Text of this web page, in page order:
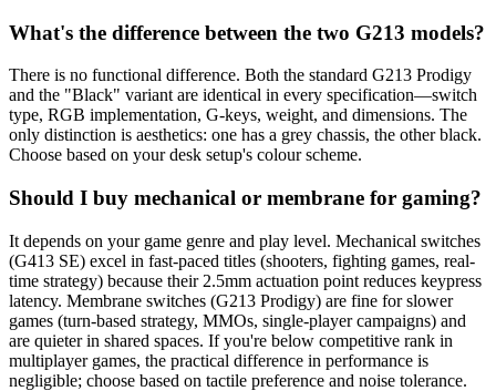
What's the difference between the two G213 models?
There is no functional difference. Both the standard G213 Prodigy
and the "Black" variant are identical in every specification—switch
type, RGB implementation, G-keys, weight, and dimensions. The
only distinction is aesthetics: one has a grey chassis, the other black.
Choose based on your desk setup's colour scheme.
Should I buy mechanical or membrane for gaming?
It depends on your game genre and play level. Mechanical switches
(G413 SE) excel in fast-paced titles (shooters, fighting games, real-
time strategy) because their 2.5mm actuation point reduces keypress
latency. Membrane switches (G213 Prodigy) are fine for slower
games (turn-based strategy, MMOs, single-player campaigns) and
are quieter in shared spaces. If you're below competitive rank in
multiplayer games, the practical difference in performance is
negligible; choose based on tactile preference and noise tolerance.